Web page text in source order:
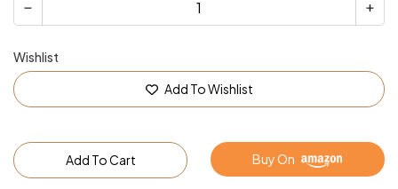
Wishlist
Add To Wishlist
Add To Cart Buy On